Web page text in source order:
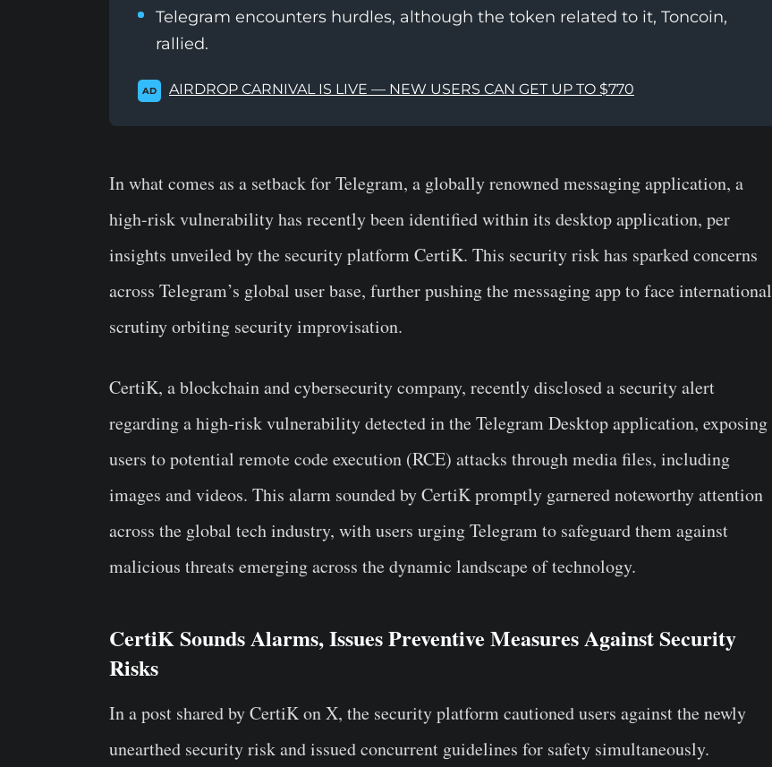
Telegram encounters hurdles, although the token related to it, Toncoin,
rallied.
AD AIRDROP CARNIVAL IS LIVE — NEW USERS CAN GET UP TO $770
In what comes as a setback for Telegram, a globally renowned messaging application, a
high-risk vulnerability has recently been identified within its desktop application, per
insights unveiled by the security platform CertiK. This security risk has sparked concerns
across Telegram’s global user base, further pushing the messaging app to face international
scrutiny orbiting security improvisation.
CertiK, a blockchain and cybersecurity company, recently disclosed a security alert
regarding a high-risk vulnerability detected in the Telegram Desktop application, exposing
users to potential remote code execution (RCE) attacks through media files, including
images and videos. This alarm sounded by CertiK promptly garnered noteworthy attention
across the global tech industry, with users urging Telegram to safeguard them against
malicious threats emerging across the dynamic landscape of technology.
CertiK Sounds Alarms, Issues Preventive Measures Against Security
Risks
In a post shared by CertiK on X, the security platform cautioned users against the newly
unearthed security risk and issued concurrent guidelines for safety simultaneously.